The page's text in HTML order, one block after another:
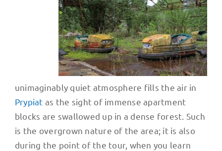
unimaginably quiet atmosphere fills the air in
Prypiat as the sight of immense apartment
blocks are swallowed up in a dense forest. Such
is the overgrown nature of the area; it is also
during the point of the tour, when you learn